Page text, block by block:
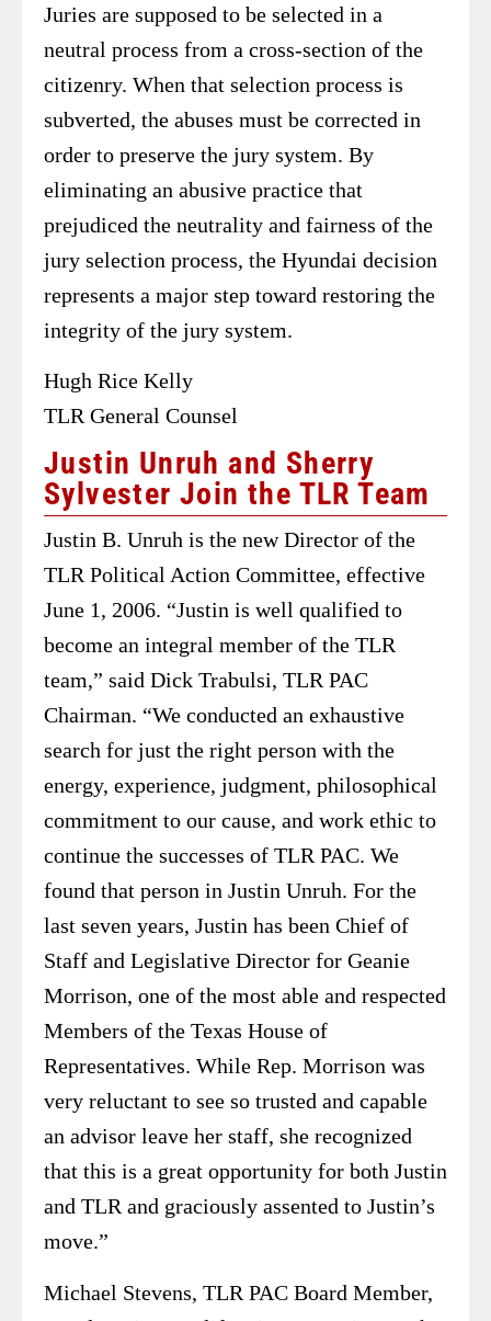
Juries are supposed to be selected in a
neutral process from a cross-section of the
citizenry. When that selection process is
subverted, the abuses must be corrected in
order to preserve the jury system. By
eliminating an abusive practice that
prejudiced the neutrality and fairness of the
jury selection process, the Hyundai decision
represents a major step toward restoring the
integrity of the jury system.
Hugh Rice Kelly
TLR General Counsel
Justin Unruh and Sherry
Sylvester Join the TLR Team
Justin B. Unruh is the new Director of the
TLR Political Action Committee, effective
June 1, 2006. “Justin is well qualified to
become an integral member of the TLR
team,” said Dick Trabulsi, TLR PAC
Chairman. “We conducted an exhaustive
search for just the right person with the
energy, experience, judgment, philosophical
commitment to our cause, and work ethic to
continue the successes of TLR PAC. We
found that person in Justin Unruh. For the
last seven years, Justin has been Chief of
Staff and Legislative Director for Geanie
Morrison, one of the most able and respected
Members of the Texas House of
Representatives. While Rep. Morrison was
very reluctant to see so trusted and capable
an advisor leave her staff, she recognized
that this is a great opportunity for both Justin
and TLR and graciously assented to Justin’s
move.”
Michael Stevens, TLR PAC Board Member,